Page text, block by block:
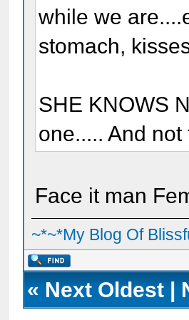
while we
stomach,
SHE KNOWS
one..... And
Face it man
~*~*My Blog Of
« Next Oldest |